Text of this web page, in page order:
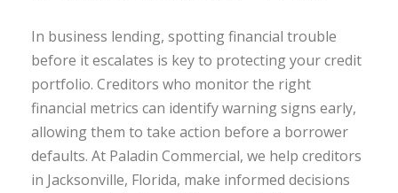
In business lending, spotting financial trouble
before it escalates is key to protecting your credit
portfolio. Creditors who monitor the right
financial metrics can identify warning signs early,
allowing them to take action before a borrower
defaults. At Paladin Commercial, we help creditors
in Jacksonville, Florida, make informed decisions